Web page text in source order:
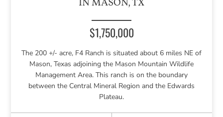
IN MASON, TX
$1,750,000
The 200 +/- acre, F4 Ranch is situated about 6 miles NE of
Mason, Texas adjoining the Mason Mountain Wildlife
Management Area. This ranch is on the boundary
between the Central Mineral Region and the Edwards
Plateau.